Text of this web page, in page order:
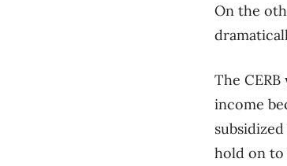
On the
The
income
hold on